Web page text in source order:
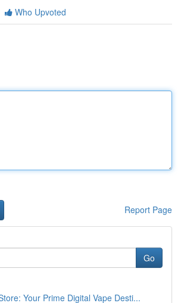
Who Upvoted
Report Page
Go
Your Prime Digital Vape Desti...